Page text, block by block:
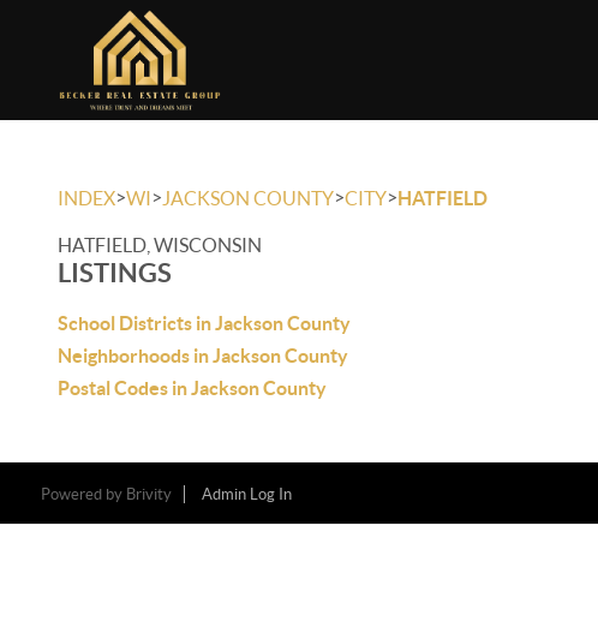
INDEX>WI> JACKSON COUNTY>CITY>HATFIELD
HATFIELD, WISCONSIN
LISTINGS
School Districts in Jackson County
Neighborhoods in Jackson County
Postal Codes in Jackson County
Powered by Brivity Admin Log In